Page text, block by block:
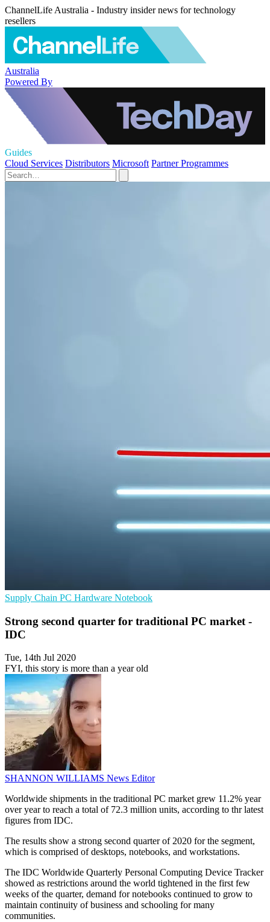
ChannelLife Australia - Industry insider news for technology
resellers
Australia
Powered By
Guides
Cloud Services Distributors Microsoft Partner Programmes
Supply Chain PC Hardware Notebook
Strong second quarter for traditional PC market -
IDC
Tue, 14th Jul 2020
FYI, this story is more than a year old
SHANNON WILLIAMS News Editor
Worldwide shipments in the traditional PC market grew 11.2% year
over year to reach a total of 72.3 million units, according to thr latest
figures from IDC.
The results show a strong second quarter of 2020 for the segment,
which is comprised of desktops, notebooks, and workstations.
The IDC Worldwide Quarterly Personal Computing Device Tracker
showed as restrictions around the world tightened in the first few
weeks of the quarter, demand for notebooks continued to grow to
maintain continuity of business and schooling for many
communities.